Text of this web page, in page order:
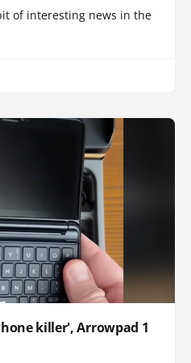
of interesting news in the
killer', Arrowpad 1